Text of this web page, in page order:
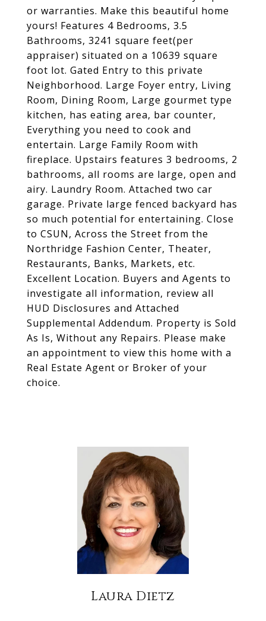
or warranties. Make this beautiful home
yours! Features 4 Bedrooms, 3.5
Bathrooms, 3241 square feet(per
appraiser) situated on a 10639 square
foot lot. Gated Entry to this private
Neighborhood. Large Foyer entry, Living
Room, Dining Room, Large gourmet type
kitchen, has eating area, bar counter,
Everything you need to cook and
entertain. Large Family Room with
fireplace. Upstairs features 3 bedrooms, 2
bathrooms, all rooms are large, open and
airy. Laundry Room. Attached two car
garage. Private large fenced backyard has
so much potential for entertaining. Close
to CSUN, Across the Street from the
Northridge Fashion Center, Theater,
Restaurants, Banks, Markets, etc.
Excellent Location. Buyers and Agents to
investigate all information, review all
HUD Disclosures and Attached
Supplemental Addendum. Property is Sold
As Is, Without any Repairs. Please make
an appointment to view this home with a
Real Estate Agent or Broker of your
choice.
Laura Dietz